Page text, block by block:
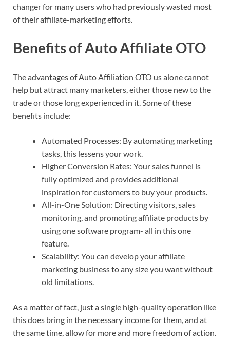
changer for many users who had previously wasted most
of their affiliate-marketing efforts.
Benefits of Auto Affiliate OTO
The advantages of Auto Affiliation OTO us alone cannot
help but attract many marketers, either those new to the
trade or those long experienced in it. Some of these
benefits include:
Automated Processes: By automating marketing
tasks, this lessens your work.
Higher Conversion Rates: Your sales funnel is
fully optimized and provides additional
inspiration for customers to buy your products.
All-in-One Solution: Directing visitors, sales
monitoring, and promoting affiliate products by
using one software program- all in this one
feature.
Scalability: You can develop your affiliate
marketing business to any size you want without
old limitations.
As a matter of fact, just a single high-quality operation like
this does bring in the necessary income for them, and at
the same time, allow for more and more freedom of action.